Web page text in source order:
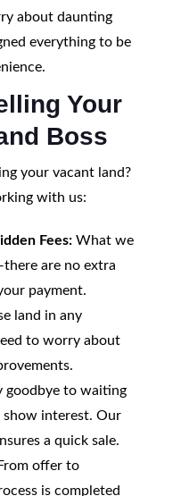
about daunting
everything to be
Your
Boss
your vacant land?
with us:
Fees:What we
are no extra
payment.
land in any
to worry about
goodbye to waiting
interest. Our
a quick sale.
offer to
is completed